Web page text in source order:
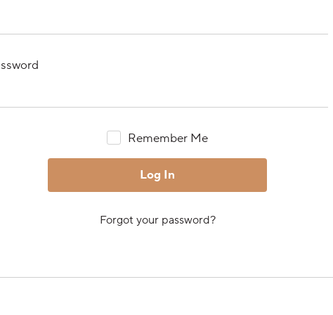
Remember Me
Forgot your password?